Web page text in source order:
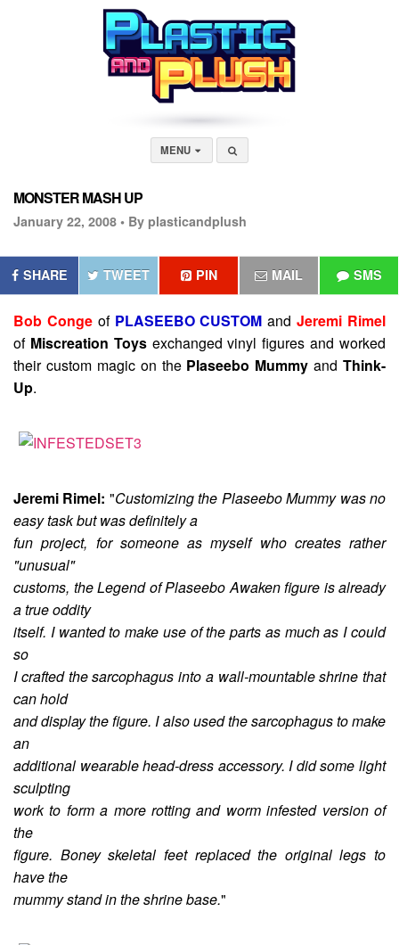
MENU
MONSTER MASH UP
January 22, 2008 • By plasticandplush
SHARE TWEET PIN MAIL SMS
Bob Congeof PLASEEBO CUSTOM andJeremi Rimel
of Miscreation Toysexchanged vinyl figures and worked
their custom magic on the Plaseebo Mummy and Think-
Up.
Jeremi Rimel: "Customizing the Plaseebo Mummy was no
easy task but was definitely a
fun project, for someone as myself who creates rather
"unusual"
customs, the Legend of Plaseebo Awaken figure is already
a true oddity
itself. I wanted to make use of the parts as much as I could
so
I crafted the sarcophagus into a wall-mountable shrine that
can hold
and display the figure. I also used the sarcophagus to make
an
additional wearable head-dress accessory. I did some light
sculpting
work to form a more rotting and worm infested version of
the
figure. Boney skeletal feet replaced the original legs to
have the
mummy stand in the shrine base."